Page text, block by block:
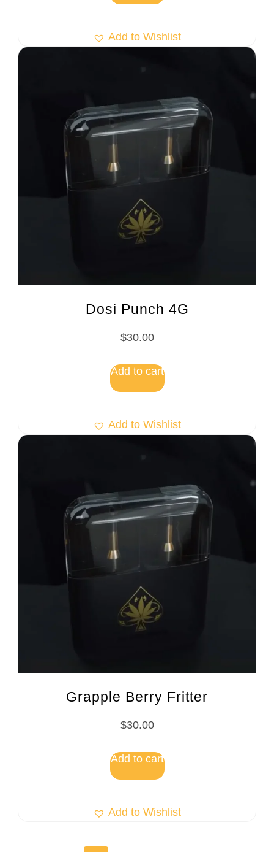
Add to Wishlist
Dosi Punch 4G
$30.00
Add to cart
Add to Wishlist
Grapple Berry Fritter
$30.00
Add to cart
Add to Wishlist